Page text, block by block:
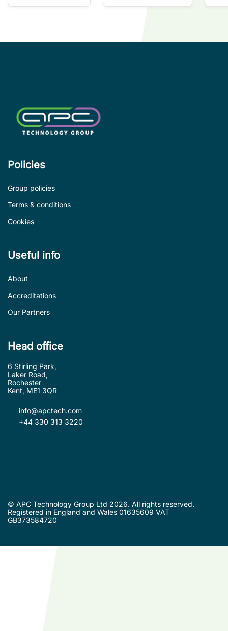
Policies
Group policies
Terms & conditions
Cookies
Useful info
About
Accreditations
Our Partners
Head office
6 Stirling Park,
Laker Road,
Rochester
Kent, ME1 3QR
info@apctech.com
+44 330 313 3220
© APC Technology Group Ltd 2026. All rights reserved.
Registered in England and Wales 01635609 VAT
GB373584720